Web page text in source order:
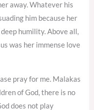
away. Whatever his
him because her
humility. Above all,
was her immense love
pray for me. Malakas
of God, there is no
does not play